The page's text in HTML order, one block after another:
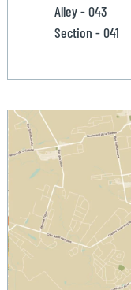
Alley - 043
Section - 041